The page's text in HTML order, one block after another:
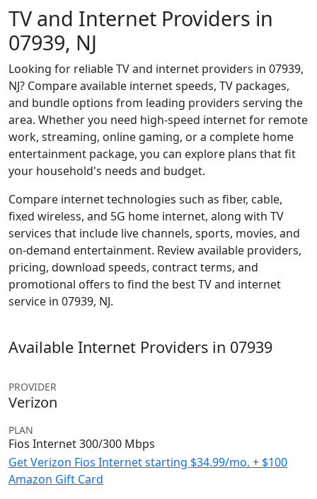
TV and Internet Providers in
07939, NJ
Looking for reliable TV and internet providers in 07939,
NJ? Compare available internet speeds, TV packages,
and bundle options from leading providers serving the
area. Whether you need high-speed internet for remote
work, streaming, online gaming, or a complete home
entertainment package, you can explore plans that fit
your household's needs and budget.
Compare internet technologies such as fiber, cable,
fixed wireless, and 5G home internet, along with TV
services that include live channels, sports, movies, and
on-demand entertainment. Review available providers,
pricing, download speeds, contract terms, and
promotional offers to find the best TV and internet
service in 07939, NJ.
Available Internet Providers in 07939
PROVIDER
Verizon
PLAN
Fios Internet 300/300 Mbps
Get Verizon Fios Internet starting $34.99/mo. + $100
Amazon Gift Card